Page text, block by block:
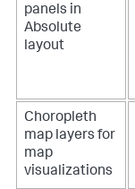
panels in
Absolute
layout
Choropleth
map layers for
map
visualizations